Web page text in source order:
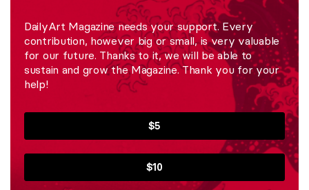
DailyArt Magazine needs your support. Every
contribution, however big or small, is very valuable
for our future. Thanks to it, we will be able to
sustain and grow the Magazine. Thank you for your
help!
$5
$10